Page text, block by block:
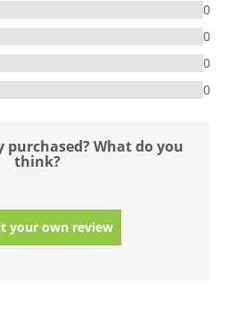
0
0
0
0
purchased? What do you
think?
your own review